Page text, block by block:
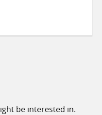
be interested in.